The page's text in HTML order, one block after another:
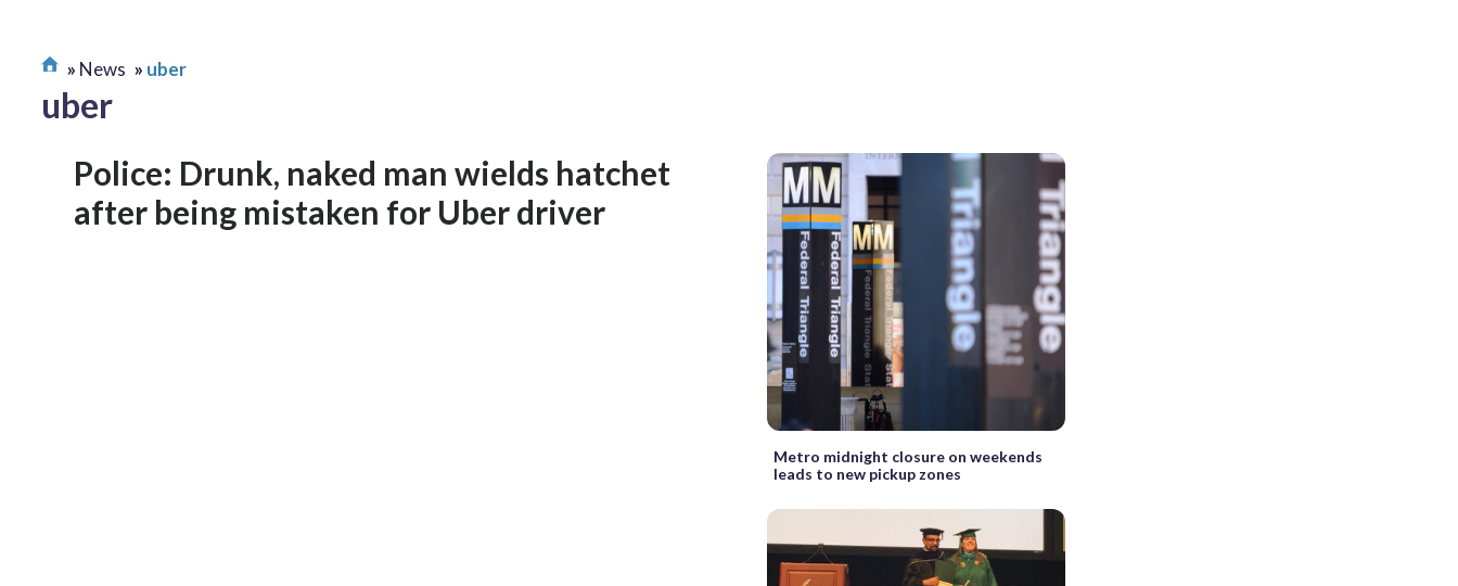
News uber
uber
Police: Drunk, naked man wields hatchet
after being mistaken for Uber driver
Metro midnight closure on weekends
leads to new pickup zones